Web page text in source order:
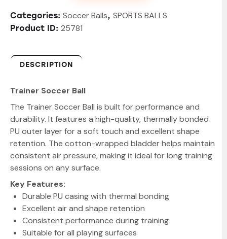
Categories: Soccer Balls, SPORTS BALLS
Product ID: 25781
DESCRIPTION
Trainer Soccer Ball
The Trainer Soccer Ball is built for performance and
durability. It features a high-quality, thermally bonded
PU outer layer for a soft touch and excellent shape
retention. The cotton-wrapped bladder helps maintain
consistent air pressure, making it ideal for long training
sessions on any surface.
Key Features:
Durable PU casing with thermal bonding
Excellent air and shape retention
Consistent performance during training
Suitable for all playing surfaces